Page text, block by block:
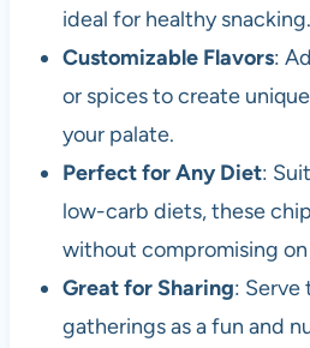
ideal for healthy snacking.
Customizable Flavors:
or spices to create
your palate.
Perfect for Any Diet:
low-carb diets, these
without compromising
Great for Sharing: Serve
gatherings as a fun and